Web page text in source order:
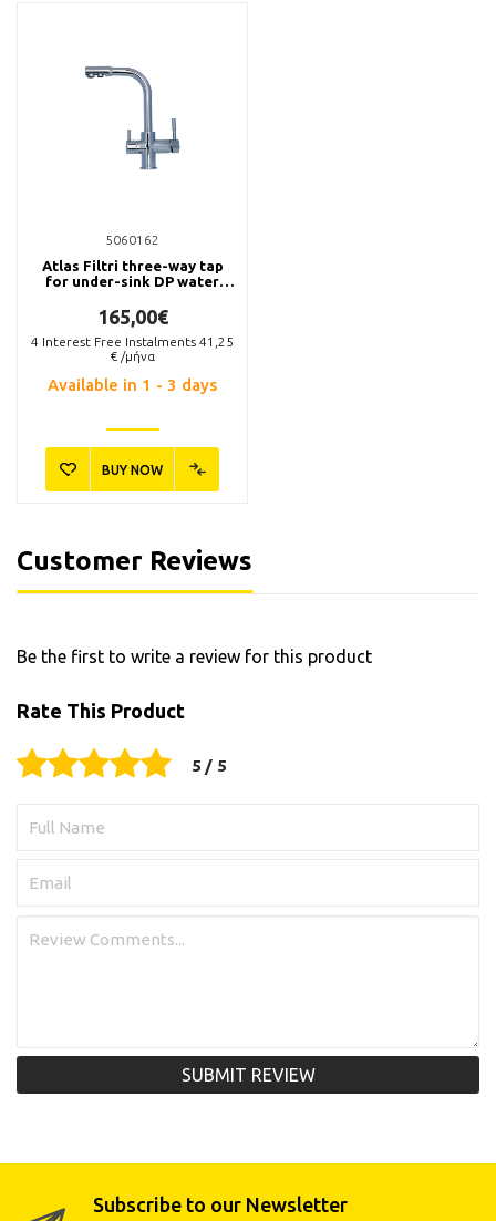
5060162
Atlas Filtri three-way tap
for under-sink DP water
165,00€
4 Interest Free Instalments 41,25
€ /μήνα
Available in 1 - 3 days
BUY NOW
Customer Reviews
Be the first to write a review for this product
Rate This Product
SUBMIT REVIEW
Subscribe to our Newsletter